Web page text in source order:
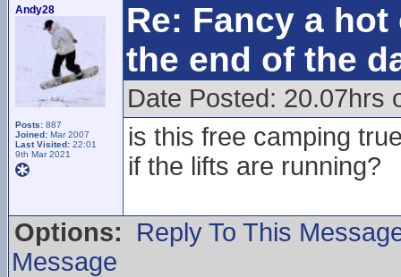
Andy28
Posts: 887
Joined: Mar 2007
Last Visited: 22:01
9th Mar 2021
Re: Fancy a
the end of the
Date Posted: 20.07hrs
is this free camping
if the lifts are running?
Options:
Reply To This
Message